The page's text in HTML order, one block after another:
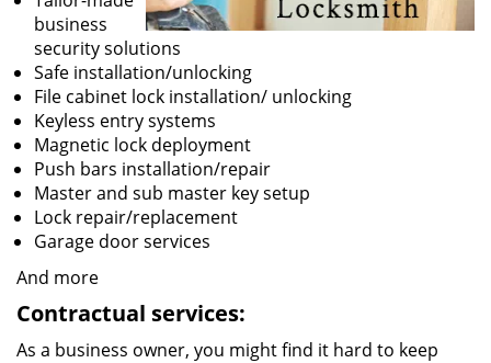
business
security solutions
Safe installation/unlocking
File cabinet lock installation/ unlocking
Keyless entry systems
Magnetic lock deployment
Push bars installation/repair
Master and sub master key setup
Lock repair/replacement
Garage door services
And more
Contractual services:
As a business owner, you might find it hard to keep